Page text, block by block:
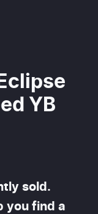
YB
sold.
you find a